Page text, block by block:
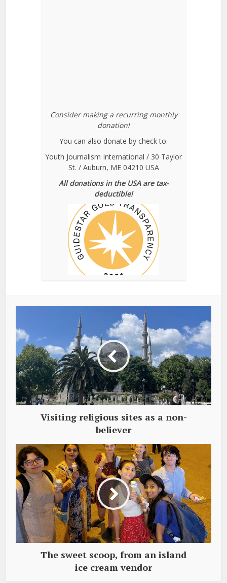
Consider making a recurring monthly
donation!
You can also donate by check to:
Youth Journalism International / 30 Taylor
St. / Auburn, ME 04210 USA
All donations in the USA are tax-
deductible!
Visiting religious sites as a non-
believer
The sweet scoop, from an island
ice cream vendor